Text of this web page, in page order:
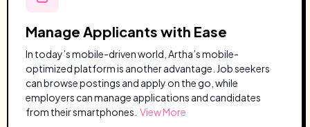
Manage Applicants with Ease
In today’s mobile-driven world, Artha’s mobile-
optimized platform is another advantage. Job seekers
can browse postings and apply on the go, while
employers can manage applications and candidates
from their smartphones. View More